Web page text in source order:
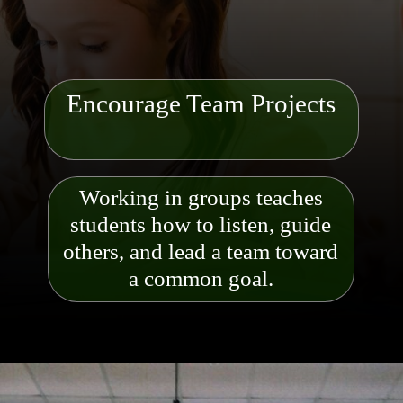
Working in groups teaches
students how to listen, guide
others, and lead a team toward
a common goal.
Encourage Team Projects